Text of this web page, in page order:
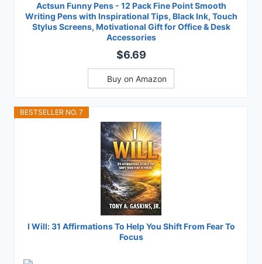
Actsun Funny Pens - 12 Pack Fine Point Smooth
Writing Pens with Inspirational Tips, Black Ink, Touch
Stylus Screens, Motivational Gift for Office & Desk
Accessories
$6.69
Buy on Amazon
BESTSELLER NO. 7
I Will: 31 Affirmations To Help You Shift From Fear To
Focus